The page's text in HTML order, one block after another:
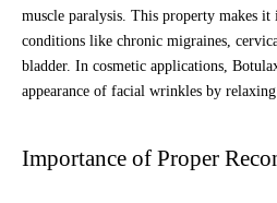
muscle paralysis. This property makes
conditions like chronic migraines,
bladder. In cosmetic applications,
appearance of facial wrinkles by
Importance of Proper